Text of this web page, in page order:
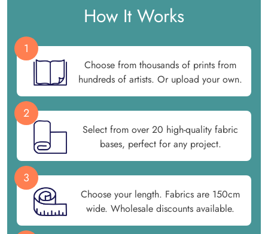
How It Works
1
Choose from thousands of prints from
hundreds of artists. Or upload your own.
2
Select from over 20 high-quality fabric
bases, perfect for any project.
3
Choose your length. Fabrics are 150cm
wide. Wholesale discounts available.